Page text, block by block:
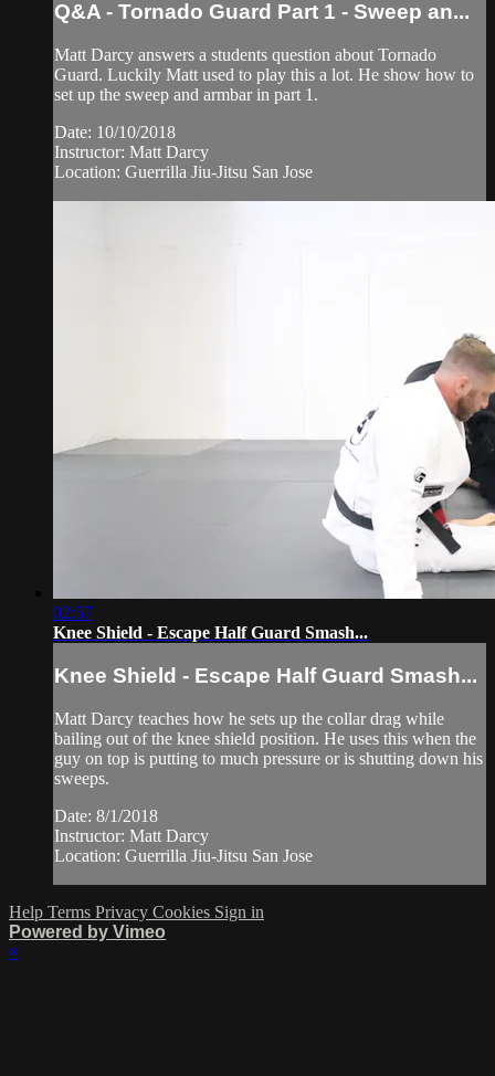
Q&A - Tornado Guard Part 1 - Sweep an...
Matt Darcy answers a students question about Tornado
Guard. Luckily Matt used to play this a lot. He show how to
set up the sweep and armbar in part 1.
Date: 10/10/2018
Instructor: Matt Darcy
Location: Guerrilla Jiu-Jitsu San Jose
02:57
Knee Shield - Escape Half Guard Smash...
Knee Shield - Escape Half Guard Smash...
Matt Darcy teaches how he sets up the collar drag while
bailing out of the knee shield position. He uses this when the
guy on top is putting to much pressure or is shutting down his
sweeps.
Date: 8/1/2018
Instructor: Matt Darcy
Location: Guerrilla Jiu-Jitsu San Jose
Help Terms Privacy Cookies Sign in
Powered by Vimeo
×